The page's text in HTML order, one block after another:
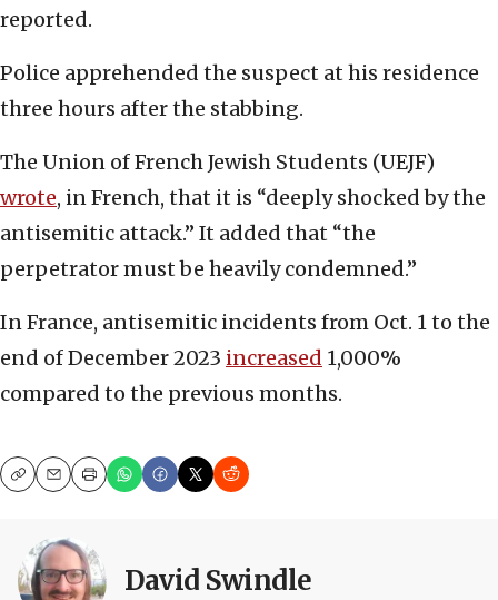
reported.
Police apprehended the suspect at his residence
three hours after the stabbing.
The Union of French Jewish Students (UEJF)
wrote, in French, that it is “deeply shocked by the
antisemitic attack.” It added that “the
perpetrator must be heavily condemned.”
In France, antisemitic incidents from Oct. 1 to the
end of December 2023 increased 1,000%
compared to the previous months.
CopyEmailPrint
David Swindle